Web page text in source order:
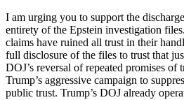
I am urging you to support the
entirety of the Epstein investigation
claims have ruined all trust in their
full disclosure of the files to trust that
DOJ’s reversal of repeated promises of
Trump’s aggressive campaign to
public trust. Trump’s DOJ already